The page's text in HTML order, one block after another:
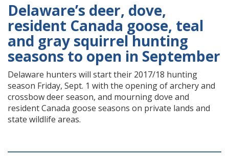
Delaware’s deer, dove,
resident Canada goose, teal
and gray squirrel hunting
seasons to open in September
Delaware hunters will start their 2017/18 hunting
season Friday, Sept. 1 with the opening of archery and
crossbow deer season, and mourning dove and
resident Canada goose seasons on private lands and
state wildlife areas.